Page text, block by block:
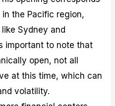
the Pacific region,
Sydney and
important to note that
open, not all
at this time, which can
volatility.